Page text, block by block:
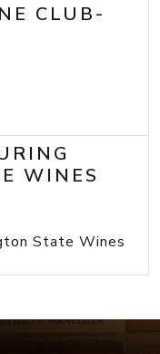
CLUB-
WINES
State Wines